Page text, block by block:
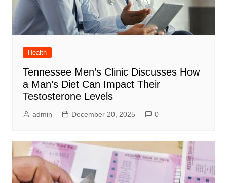
Health
Tennessee Men’s Clinic Discusses How
a Man’s Diet Can Impact Their
Testosterone Levels
admin December 20, 2025 0